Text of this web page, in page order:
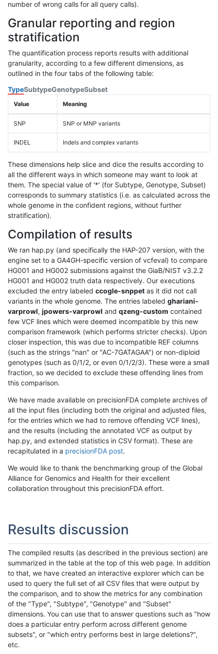
number of wrong calls for all query calls).
Granular reporting and region
stratification
The quantification process reports results with additional
granularity, according to a few different dimensions, as
outlined in the four tabs of the following table:
TypeSubtypeGenotypeSubset
Value Meaning
SNP SNP or MNP variants
INDEL Indels and complex variants
These dimensions help slice and dice the results according to
all the different ways in which someone may want to look at
them. The special value of '*' (for Subtype, Genotype, Subset)
corresponds to summary statistics (i.e. as calculated across the
whole genome in the confident regions, without further
stratification).
Compilation of results
We ran hap.py (and specifically the HAP-207 version, with the
engine set to a GA4GH-specific version of vcfeval) to compare
HG001 and HG002 submissions against the GiaB/NIST v3.2.2
HG001 and HG002 truth data respectively. Our executions
excluded the entry labeled ccogle-snppet as it did not call
variants in the whole genome. The entries labeled ghariani-
varprowl, jpowers-varprowl and qzeng-custom contained
few VCF lines which were deemed incompatible by this new
comparison framework (which performs stricter checks). Upon
closer inspection, this was due to incompatible REF columns
(such as the strings "nan" or "AC-7GATAGAA") or non-diploid
genotypes (such as 0/1/2, or even 0/1/2/3). These were a small
fraction, so we decided to exclude these offending lines from
this comparison.
We have made available on precisionFDA complete archives of
all the input files (including both the original and adjusted files,
for the entries which we had to remove offending VCF lines),
and the results (including the annotated VCF as output by
hap.py, and extended statistics in CSV format). These are
recapitulated in a precisionFDA post.
We would like to thank the benchmarking group of the Global
Alliance for Genomics and Health for their excellent
collaboration throughout this precisionFDA effort.
Results discussion
The compiled results (as described in the previous section) are
summarized in the table at the top of this web page. In addition
to that, we have created an interactive explorer which can be
used to query the full set of all CSV files that were output by
the comparison, and to show the metrics for any combination
of the "Type", "Subtype", "Genotype" and "Subset"
dimensions. You can use that to answer questions such as "how
does a particular entry perform across different genome
subsets", or "which entry performs best in large deletions?",
etc.